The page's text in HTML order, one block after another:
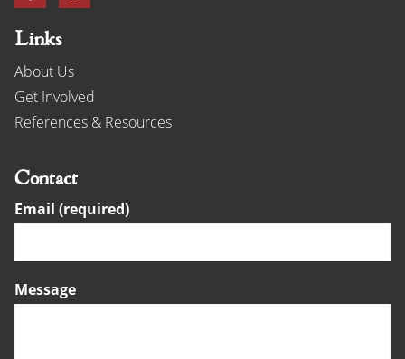
Links
About Us
Get Involved
References & Resources
Contact
Email (required)
Message